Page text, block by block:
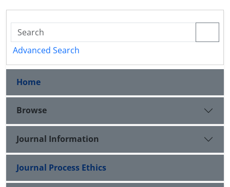
Advanced Search
Home
Browse
Journal Information
Journal Process Ethics